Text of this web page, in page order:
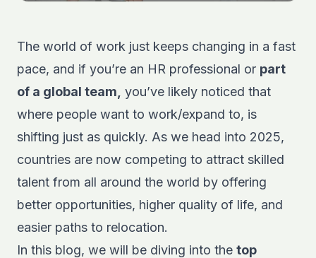
The world of work just keeps changing in a fast
pace, and if you’re an HR professional or part
of a global team, you’ve likely noticed that
where people want to work/expand to, is
shifting just as quickly. As we head into 2025,
countries are now competing to attract skilled
talent from all around the world by offering
better opportunities, higher quality of life, and
easier paths to relocation.
In this blog, we will be diving into the top